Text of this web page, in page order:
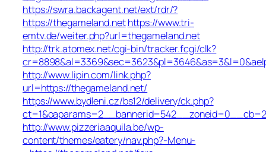
https://swra.backagent.net/ext/rdr/?
https://thegameland.nethttps://www.tri-
emtv.de/weiter.php?url=thegameland.net
http://trk.atomex.net/cgi-bin/tracker.fcgi/clk?
http://www.lipin.com/link.php?
url=https://thegameland.net/
https://www.bydleni.cz/bs12/delivery/ck.php?
http://www.pizzeriaaquila.be/wp-
content/themes/eatery/nav.php?-Menu-